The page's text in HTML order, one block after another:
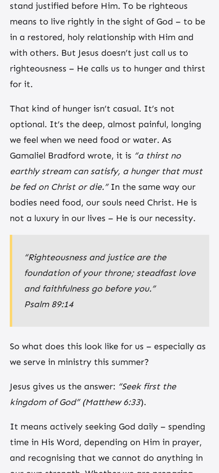
stand justified before Him. To be righteous
means to live rightly in the sight of God – to be
in a restored, holy relationship with Him and
with others. But Jesus doesn’t just call us to
righteousness – He calls us to hunger and thirst
for it.
That kind of hunger isn’t casual. It’s not
optional. It’s the deep, almost painful, longing
we feel when we need food or water. As
Gamaliel Bradford wrote, it is “a thirst no
earthly stream can satisfy, a hunger that must
be fed on Christ or die.” In the same way our
bodies need food, our souls need Christ. He is
not a luxury in our lives – He is our necessity.
“Righteousness and justice are the
foundation of your throne; steadfast love
and faithfulness go before you.”
Psalm 89:14
So what does this look like for us – especially as
we serve in ministry this summer?
Jesus gives us the answer: “Seek first the
kingdom of God” (Matthew 6:33).
It means actively seeking God daily – spending
time in His Word, depending on Him in prayer,
and recognising that we cannot do anything in